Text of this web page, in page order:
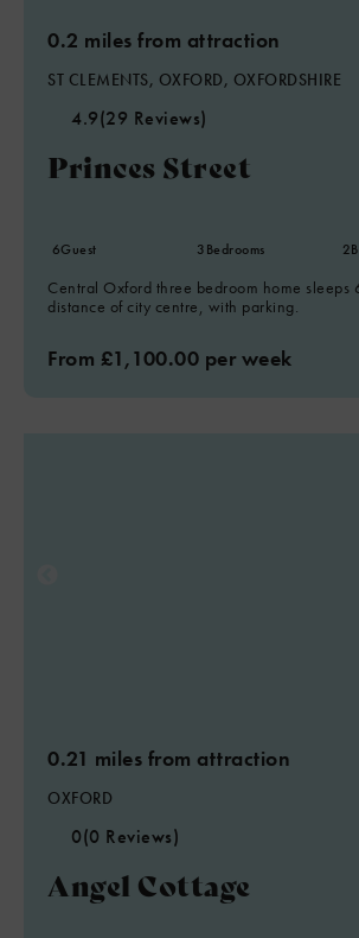
0.2 miles from attraction
ST CLEMENTS, OXFORD, OXFORDSHIRE
4.9(29 Reviews)
Princes Street
6Guest 3Bedrooms 2
Central Oxford three bedroom home
distance of city centre, with parking.
From £1,100.00 per week
0.21 miles from attraction
OXFORD
0(0 Reviews)
Angel Cottage